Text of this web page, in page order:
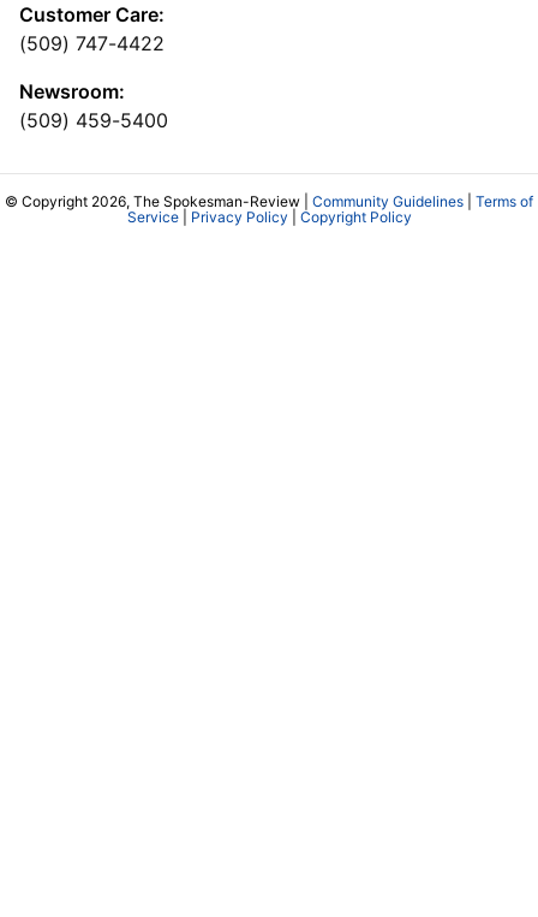
Customer Care:
(509) 747-4422
Newsroom:
(509) 459-5400
© Copyright 2026, The Spokesman-Review | Community Guidelines
Terms of
Service| Privacy Policy Copyright Policy